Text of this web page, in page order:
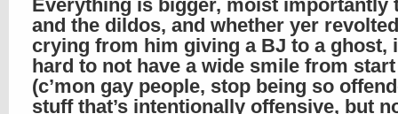
Everything is bigger, moist importantly
and the dildos, and whether yer
crying from him giving a BJ to a ghost,
hard to not have a wide smile from
(c’mon gay people, stop being so
stuff that’s intentionally offensive, but